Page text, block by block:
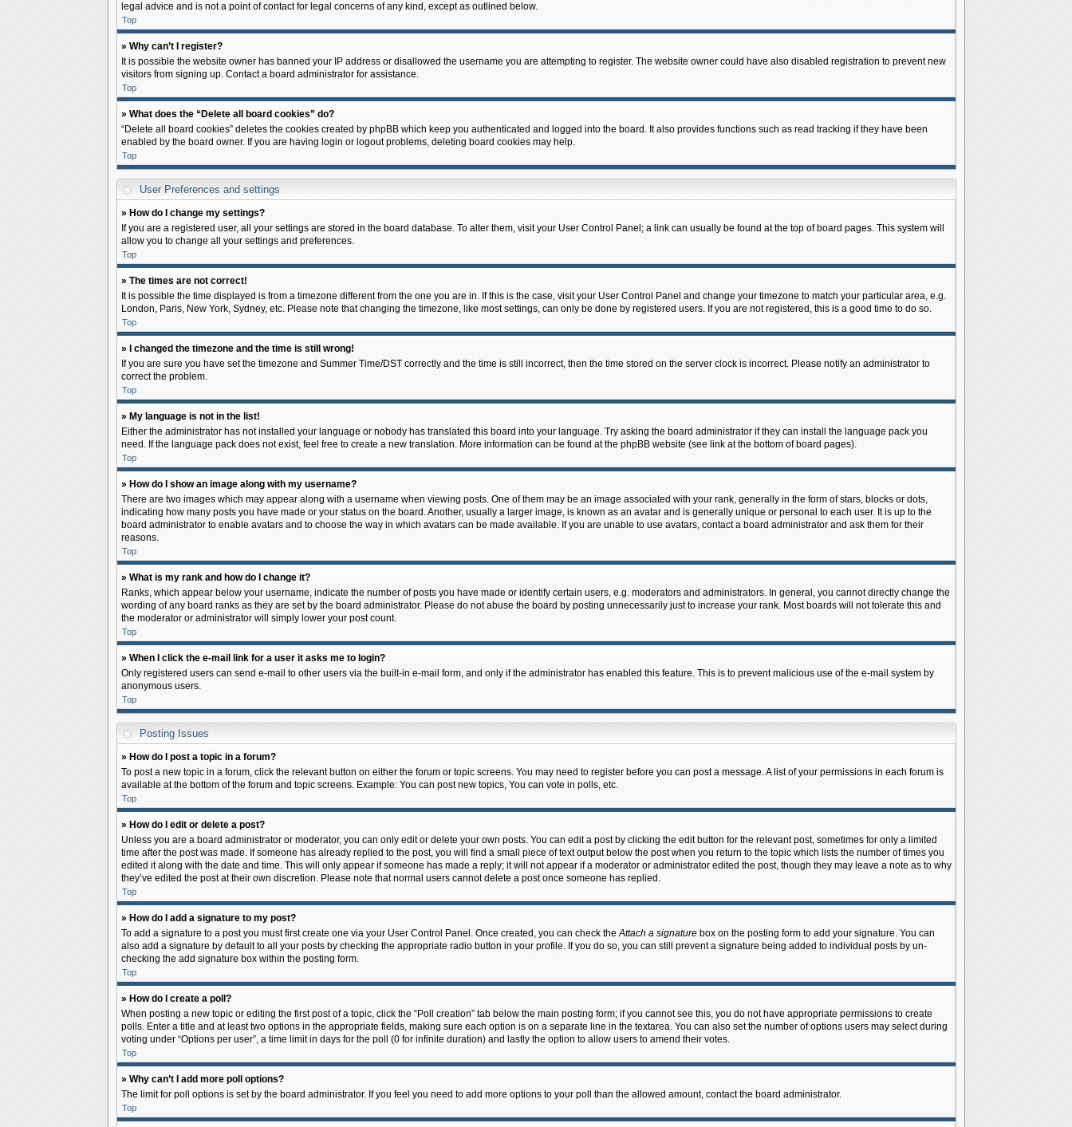
legal advice and is not a point of contact for legal concerns of any kind, except as outlined below.
Top
» Why can’t I register?
It is possible the website owner has banned your IP address or disallowed the username you are attempting to register. The website owner could have also disabled registration to prevent new
visitors from signing up. Contact a board administrator for assistance.
Top
» What does the “Delete all board cookies” do?
“Delete all board cookies” deletes the cookies created by phpBB which keep you authenticated and logged into the board. It also provides functions such as read tracking if they have been
enabled by the board owner. If you are having login or logout problems, deleting board cookies may help.
Top
User Preferences and settings
» How do I change my settings?
If you are a registered user, all your settings are stored in the board database. To alter them, visit your User Control Panel; a link can usually be found at the top of board pages. This system will
allow you to change all your settings and preferences.
Top
» The times are not correct!
It is possible the time displayed is from a timezone different from the one you are in. If this is the case, visit your User Control Panel and change your timezone to match your particular area, e.g.
London, Paris, New York, Sydney, etc. Please note that changing the timezone, like most settings, can only be done by registered users. If you are not registered, this is a good time to do so.
Top
» I changed the timezone and the time is still wrong!
If you are sure you have set the timezone and Summer Time/DST correctly and the time is still incorrect, then the time stored on the server clock is incorrect. Please notify an administrator to
correct the problem.
Top
» My language is not in the list!
Either the administrator has not installed your language or nobody has translated this board into your language. Try asking the board administrator if they can install the language pack you
need. If the language pack does not exist, feel free to create a new translation. More information can be found at the phpBB website (see link at the bottom of board pages).
Top
» How do I show an image along with my username?
There are two images which may appear along with a username when viewing posts. One of them may be an image associated with your rank, generally in the form of stars, blocks or dots,
indicating how many posts you have made or your status on the board. Another, usually a larger image, is known as an avatar and is generally unique or personal to each user. It is up to the
board administrator to enable avatars and to choose the way in which avatars can be made available. If you are unable to use avatars, contact a board administrator and ask them for their
reasons.
Top
» What is my rank and how do I change it?
Ranks, which appear below your username, indicate the number of posts you have made or identify certain users, e.g. moderators and administrators. In general, you cannot directly change the
wording of any board ranks as they are set by the board administrator. Please do not abuse the board by posting unnecessarily just to increase your rank. Most boards will not tolerate this and
the moderator or administrator will simply lower your post count.
Top
» When I click the e-mail link for a user it asks me to login?
Only registered users can send e-mail to other users via the built-in e-mail form, and only if the administrator has enabled this feature. This is to prevent malicious use of the e-mail system by
anonymous users.
Top
Posting Issues
» How do I post a topic in a forum?
To post a new topic in a forum, click the relevant button on either the forum or topic screens. You may need to register before you can post a message. A list of your permissions in each forum is
available at the bottom of the forum and topic screens. Example: You can post new topics, You can vote in polls, etc.
Top
» How do I edit or delete a post?
Unless you are a board administrator or moderator, you can only edit or delete your own posts. You can edit a post by clicking the edit button for the relevant post, sometimes for only a limited
time after the post was made. If someone has already replied to the post, you will find a small piece of text output below the post when you return to the topic which lists the number of times you
edited it along with the date and time. This will only appear if someone has made a reply; it will not appear if a moderator or administrator edited the post, though they may leave a note as to why
they’ve edited the post at their own discretion. Please note that normal users cannot delete a post once someone has replied.
Top
» How do I add a signature to my post?
To add a signature to a post you must first create one via your User Control Panel. Once created, you can check theAttach a signaturebox on the posting form to add your signature. You can
also add a signature by default to all your posts by checking the appropriate radio button in your profile. If you do so, you can still prevent a signature being added to individual posts by un-
checking the add signature box within the posting form.
Top
» How do I create a poll?
When posting a new topic or editing the first post of a topic, click the “Poll creation” tab below the main posting form; if you cannot see this, you do not have appropriate permissions to create
polls. Enter a title and at least two options in the appropriate fields, making sure each option is on a separate line in the textarea. You can also set the number of options users may select during
voting under “Options per user”, a time limit in days for the poll (0 for infinite duration) and lastly the option to allow users to amend their votes.
Top
» Why can’t I add more poll options?
The limit for poll options is set by the board administrator. If you feel you need to add more options to your poll than the allowed amount, contact the board administrator.
Top